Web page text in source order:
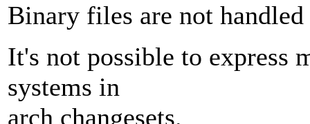
Binary files are not
It's not possible to express
systems in
arch changesets.